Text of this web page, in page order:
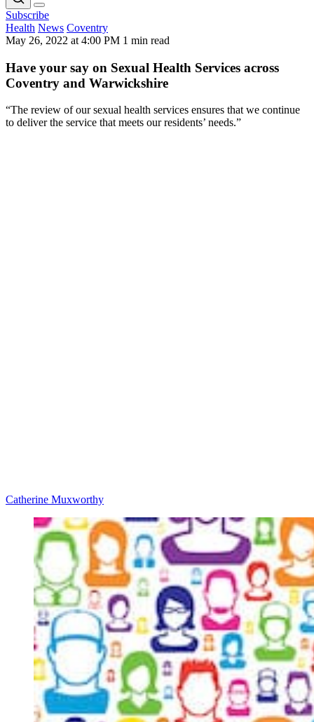
Subscribe
Health News Coventry
May 26, 2022 at 4:00 PM 1 min read
Have your say on Sexual Health Services across
Coventry and Warwickshire
“The review of our sexual health services ensures that we continue
to deliver the service that meets our residents’ needs.”
Catherine Muxworthy